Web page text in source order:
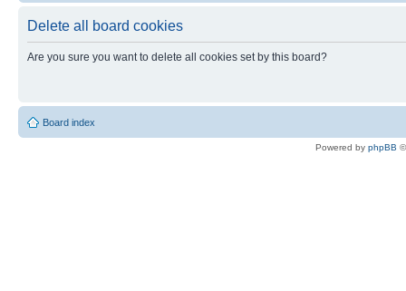
Delete all board cookies
Are you sure you want to delete all cookies set by this board?
Board index
Powered by phpBB